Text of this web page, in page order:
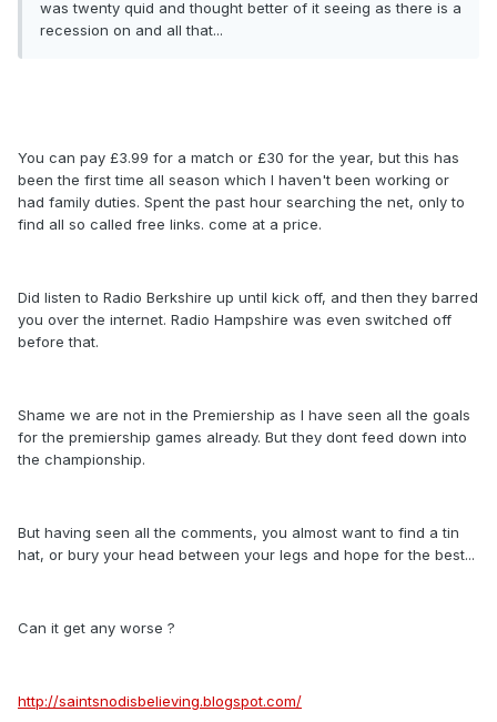
was twenty quid and thought better of it seeing as there is a
recession on and all that...
You can pay £3.99 for a match or £30 for the year, but this has
been the first time all season which I haven't been working or
had family duties. Spent the past hour searching the net, only to
find all so called free links. come at a price.
Did listen to Radio Berkshire up until kick off, and then they barred
you over the internet. Radio Hampshire was even switched off
before that.
Shame we are not in the Premiership as I have seen all the goals
for the premiership games already. But they dont feed down into
the championship.
But having seen all the comments, you almost want to find a tin
hat, or bury your head between your legs and hope for the best...
Can it get any worse ?
http://saintsnodisbelieving.blogspot.com/